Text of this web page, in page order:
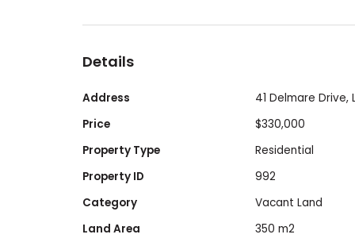
Enjoy the ideal blend of tranquil living
Block size 350sqm frontage - 12.5m x
circumstances. Contact price is $330
Details
Address
41 Delmare Drive,
Price
$330,000
Property Type
Residential
Property ID
992
Category
Vacant Land
Land Area
350 m2